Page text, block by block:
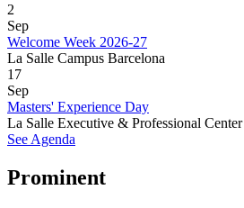
2
Sep
Welcome Week 2026-27
La Salle Campus Barcelona
17
Sep
Masters' Experience Day
La Salle Executive & Professional Center
See Agenda
Prominent